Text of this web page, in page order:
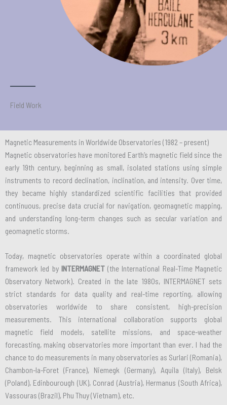
Field Work
Magnetic Measurements in Worldwide Observatories (1982 – present)
Magnetic observatories have monitored Earth’s magnetic field since the
early 19th century, beginning as small, isolated stations using simple
instruments to record declination, inclination, and intensity. Over time,
they became highly standardized scientific facilities that provided
continuous, precise data crucial for navigation, geomagnetic mapping,
and understanding long-term changes such as secular variation and
geomagnetic storms.
Today, magnetic observatories operate within a coordinated global
framework led by INTERMAGNET(the International Real-Time Magnetic
Observatory Network). Created in the late 1980s, INTERMAGNET sets
strict standards for data quality and real-time reporting, allowing
observatories worldwide to share consistent, high-precision
measurements. This international collaboration supports global
magnetic field models, satellite missions, and space-weather
forecasting, making observatories more important than ever. I had the
chance to do measurements in many observatories as Surlari (Romania),
Chambon-la-Foret (France), Niemegk (Germany), Aquila (Italy), Belsk
(Poland), Edinbourough (UK), Conrad (Austria), Hermanus (South Africa),
Vassouras (Brazil), Phu Thuy (Vietnam), etc.